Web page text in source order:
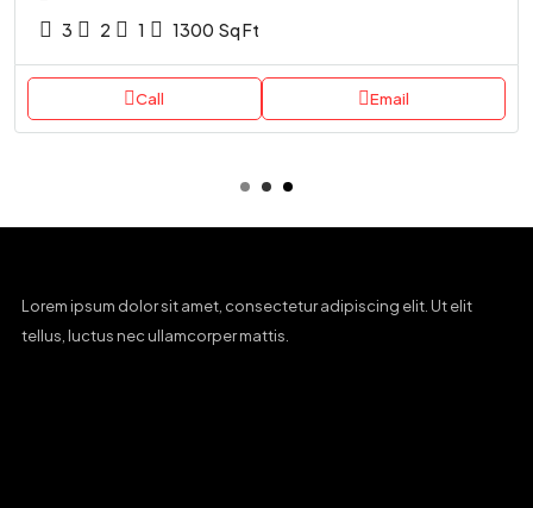
3 2 1 1300 Sq Ft
Call Email
Lorem ipsum dolor sit amet, consectetur adipiscing elit. Ut elit
tellus, luctus nec ullamcorper mattis.